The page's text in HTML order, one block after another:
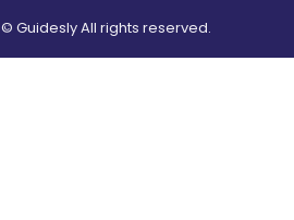
© Guidesly All rights reserved.